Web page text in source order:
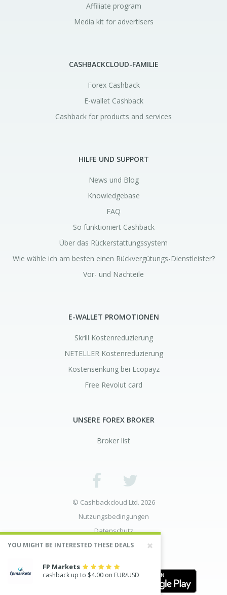
YOU MIGHT BE INTERESTED THESE DEALS
FP Markets
cashback up to $4.00 on EUR/USD
Affiliate program
Media kit for advertisers
CASHBACKCLOUD-FAMILIE
Forex Cashback
E-wallet Cashback
Cashback for products and services
HILFE UND SUPPORT
News und Blog
Knowledgebase
FAQ
So funktioniert Cashback
Über das Rückerstattungssystem
Wie wähle ich am besten einen Rückvergütungs-Dienstleister?
Vor- und Nachteile
E-WALLET PROMOTIONEN
Skrill Kostenreduzierung
NETELLER Kostenreduzierung
Kostensenkung bei Ecopayz
Free Revolut card
UNSERE FOREX BROKER
Broker list
© Cashbackcloud Ltd. 2026
Nutzungsbedingungen
Datenschutz
Risikoaufklärung